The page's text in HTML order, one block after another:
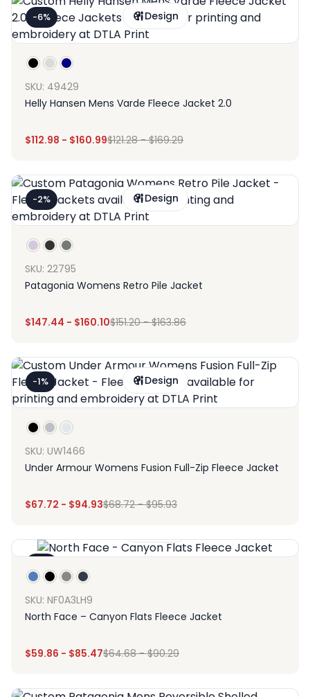
-6% Design
SKU: 49429
Helly Hansen Mens Varde Fleece Jacket 2.0
$112.98 - $160.99$121.28-$169.29
-2% Design
SKU: 22795
Patagonia Womens Retro Pile Jacket
$147.44 - $160.10$151.20-$163.86
-1% Design
SKU: UW1466
Under Armour Womens Fusion Full-Zip Fleece Jacket
$67.72 - $94.93$68.72-$95.93
SKU: NF0A3LH9
North Face – Canyon Flats Fleece Jacket
$59.86 - $85.47$64.68-$90.29